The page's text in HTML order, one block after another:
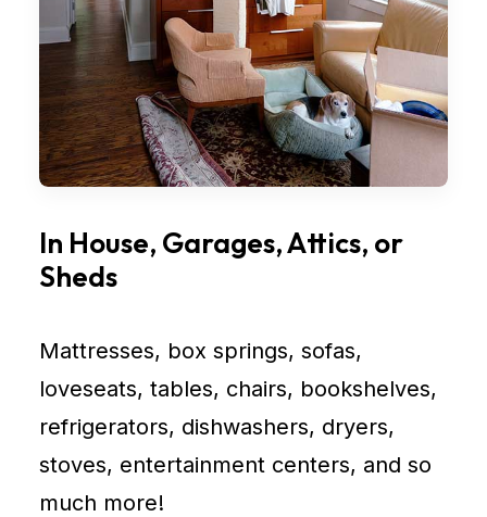
In House, Garages, Attics, or
Sheds
Mattresses, box springs, sofas,
loveseats, tables, chairs, bookshelves,
refrigerators, dishwashers, dryers,
stoves, entertainment centers, and so
much more!